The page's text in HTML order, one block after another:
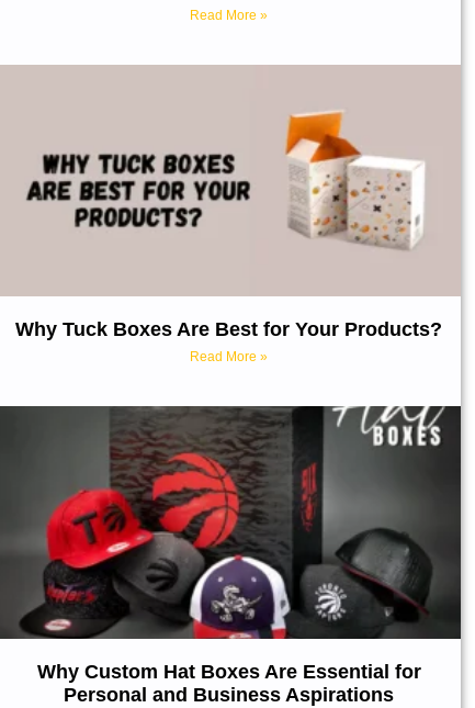
Read More »
Why Tuck Boxes Are Best for Your Products?
Read More »
Why Custom Hat Boxes Are Essential for
Personal and Business Aspirations